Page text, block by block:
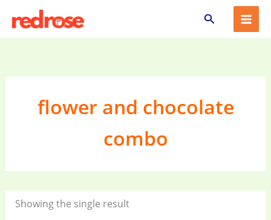
content
Search
flower and chocolate
combo
Showing the single result